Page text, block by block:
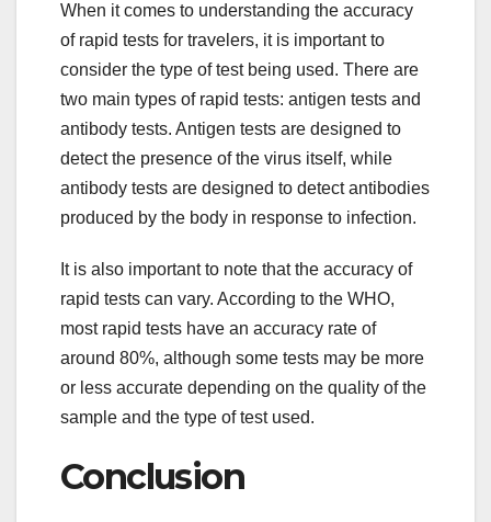
When it comes to understanding the accuracy
of rapid tests for travelers, it is important to
consider the type of test being used. There are
two main types of rapid tests: antigen tests and
antibody tests. Antigen tests are designed to
detect the presence of the virus itself, while
antibody tests are designed to detect antibodies
produced by the body in response to infection.
It is also important to note that the accuracy of
rapid tests can vary. According to the WHO,
most rapid tests have an accuracy rate of
around 80%, although some tests may be more
or less accurate depending on the quality of the
sample and the type of test used.
Conclusion